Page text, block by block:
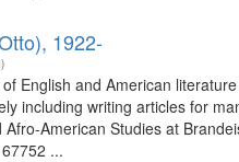
1922-
English and American
including writing articles for
American Studies at
...